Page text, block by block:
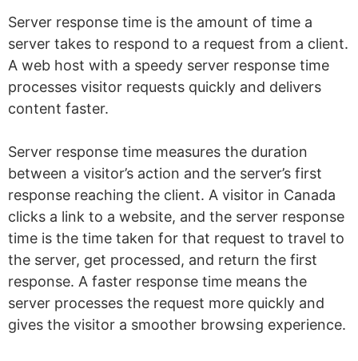
Server response time is the amount of time a
server takes to respond to a request from a client.
A web host with a speedy server response time
processes visitor requests quickly and delivers
content faster.
Server response time measures the duration
between a visitor’s action and the server’s first
response reaching the client. A visitor in Canada
clicks a link to a website, and the server response
time is the time taken for that request to travel to
the server, get processed, and return the first
response. A faster response time means the
server processes the request more quickly and
gives the visitor a smoother browsing experience.